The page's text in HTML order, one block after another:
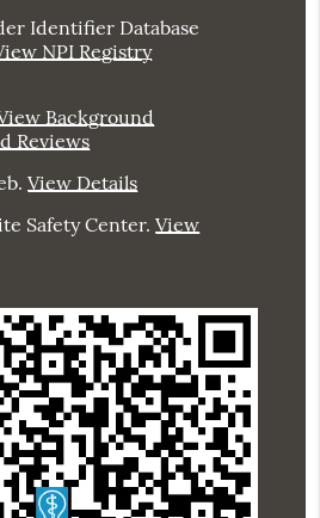
Identifier Database
NPI Registry
Background
Reviews
.View Details
Safety Center.View